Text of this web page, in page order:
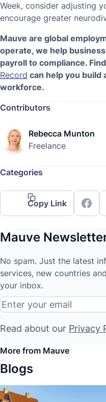
Week, consider adjusting
encourage greater
Mauve are global
operate, we help
payroll to compliance.
Record can help you build
workforce.
Contributors
Rebecca Munton
Freelance
Categories
Copy Link
Mauve
No spam. Just the latest
services, new countries
your inbox.
Read about our Privacy
More from Mauve
Blogs